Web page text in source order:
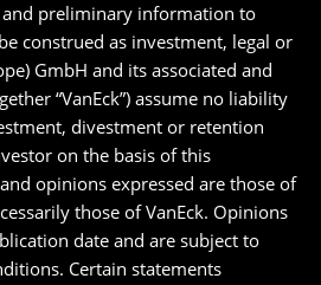
preliminary information to
construed as investment, legal or
GmbH and its associated and
“VanEck”) assume no liability
divestment or retention
on the basis of this
opinions expressed are those of
those of VanEck. Opinions
date and are subject to
Certain statements